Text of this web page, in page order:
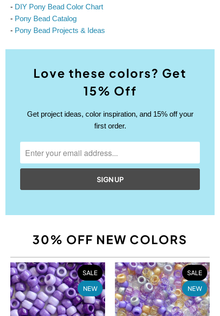
- DIY Pony Bead Color Chart
- Pony Bead Catalog
- Pony Bead Projects & Ideas
Love these colors? Get
15% Off
Get project ideas, color inspiration, and 15% off your
first order.
30% OFF NEW COLORS
SALE
NEW
SALE
NEW